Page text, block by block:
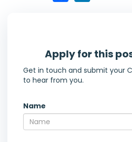
Apply for this
Get in touch and submit your
to hear from you.
Name